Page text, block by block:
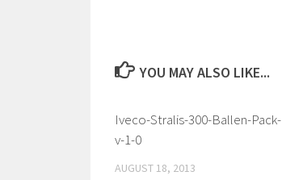
YOU MAY ALSO LIKE...
Iveco-Stralis-300-Ballen-Pack-
v-1-0
AUGUST 18, 2013